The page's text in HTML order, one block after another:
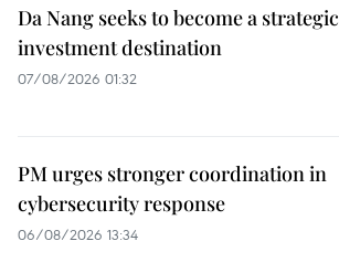
Da Nang seeks to become a strategic
investment destination
07/08/2026 01:32
PM urges stronger coordination in
cybersecurity response
06/08/2026 13:34